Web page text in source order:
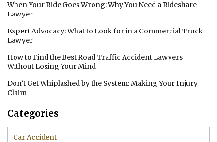
When Your Ride Goes Wrong: Why You Need a Rideshare
Lawyer
Expert Advocacy: What to Look for in a Commercial Truck
Lawyer
How to Find the Best Road Traffic Accident Lawyers
Without Losing Your Mind
Don’t Get Whiplashed by the System: Making Your Injury
Claim
Categories
Car Accident